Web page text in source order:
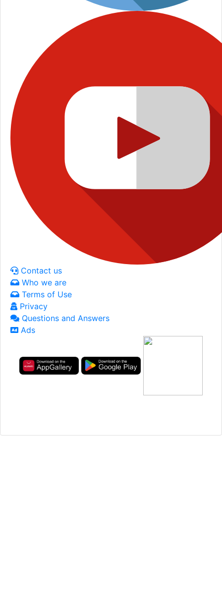
Contact us
Who we are
Terms of Use
Privacy
Questions and Answers
Ads